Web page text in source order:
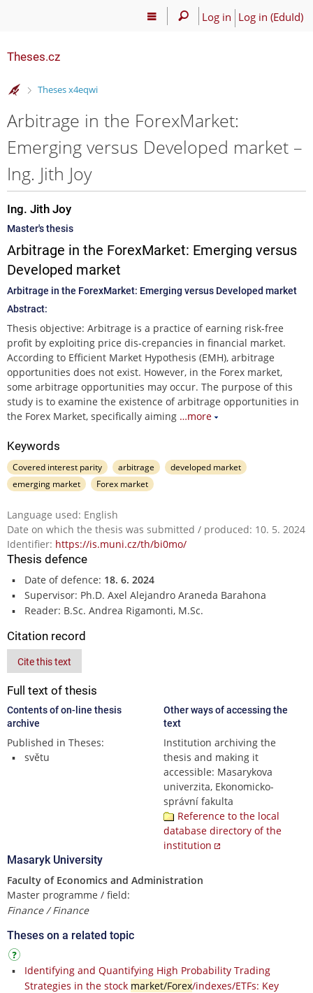
Log in Log in (EduId)
Theses.cz
>
Theses x4eqwi
Arbitrage in the ForexMarket:
Emerging versus Developed market –
Ing. Jith Joy
Ing. Jith Joy
Master's thesis
Arbitrage in the ForexMarket: Emerging versus
Developed market
Arbitrage in the ForexMarket: Emerging versus Developed market
Abstract:
Thesis objective: Arbitrage is a practice of earning risk-free
profit by exploiting price dis-crepancies in financial market.
According to Efficient Market Hypothesis (EMH), arbitrage
opportunities does not exist. However, in the Forex market,
some arbitrage opportunities may occur. The purpose of this
study is to examine the existence of arbitrage opportunities in
the Forex Market, specifically aiming …more
Keywords
Covered interest parity arbitrage
developed market
emerging market
Forex market
Language used: English
Date on which the thesis was submitted / produced: 10. 5. 2024
Identifier: https://is.muni.cz/th/bi0mo/
Thesis defence
Date of defence: 18. 6. 2024
Supervisor: Ph.D. Axel Alejandro Araneda Barahona
Reader: B.Sc. Andrea Rigamonti, M.Sc.
Citation record
Cite this text
Full text of thesis
Contents of on-line thesis
archive
Published in Theses:
světu
Other ways of accessing the
text
Institution archiving the
thesis and making it
accessible: Masarykova
univerzita, Ekonomicko-
správní fakulta
Reference to the local
database directory of the
institution
Masaryk University
Faculty of Economics and Administration
Master programme / field:
Finance / Finance
Theses on a related topic
Identifying and Quantifying High Probability Trading
Strategies in the stock market/Forex/indexes/ETFs: Key